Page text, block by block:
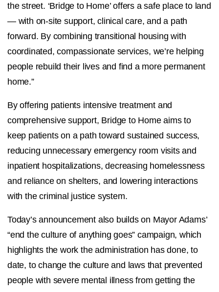
the street. ‘Bridge to Home’ offers a safe place to land
— with on-site support, clinical care, and a path
forward. By combining transitional housing with
coordinated, compassionate services, we’re helping
people rebuild their lives and find a more permanent
home.”
By offering patients intensive treatment and
comprehensive support, Bridge to Home aims to
keep patients on a path toward sustained success,
reducing unnecessary emergency room visits and
inpatient hospitalizations, decreasing homelessness
and reliance on shelters, and lowering interactions
with the criminal justice system.
Today’s announcement also builds on Mayor Adams’
“end the culture of anything goes” campaign, which
highlights the work the administration has done, to
date, to change the culture and laws that prevented
people with severe mental illness from getting the